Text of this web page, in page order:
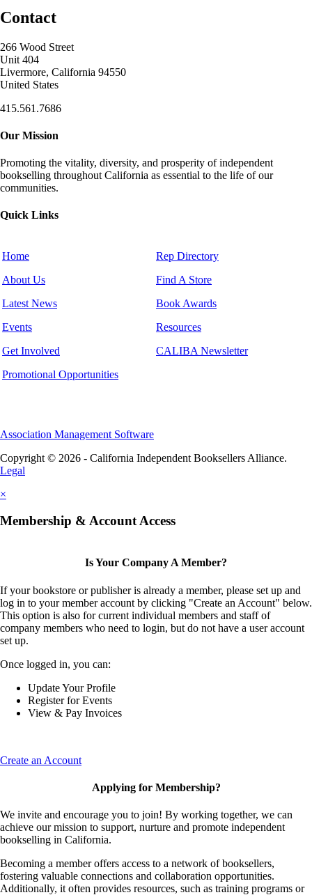
Contact
266 Wood Street
Unit 404
Livermore, California 94550
United States
415.561.7686
Our Mission
Promoting the vitality, diversity, and prosperity of independent
bookselling throughout California as essential to the life of our
communities.
Quick Links
Home
About Us
Latest News
Events
Get Involved
Promotional Opportunities
Rep Directory
Find A Store
Book Awards
Resources
CALIBA Newsletter
Association Management Software
Copyright © 2026 - California Independent Booksellers Alliance.
Legal
×
Membership & Account Access
Is Your Company A Member?
If your bookstore or publisher is already a member, please set up and
log in to your member account by clicking "Create an Account" below.
This option is also for current individual members and staff of
company members who need to login, but do not have a user account
set up.
Once logged in, you can:
Update Your Profile
Register for Events
View & Pay Invoices
Create an Account
Applying for Membership?
We invite and encourage you to join! By working together, we can
achieve our mission to support, nurture and promote independent
bookselling in California.
Becoming a member offers access to a network of booksellers,
fostering valuable connections and collaboration opportunities.
Additionally, it often provides resources, such as training programs or